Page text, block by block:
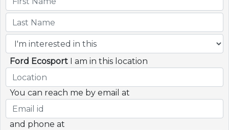
Ford Ecosport I am in this location
You can reach me by email at
and phone at